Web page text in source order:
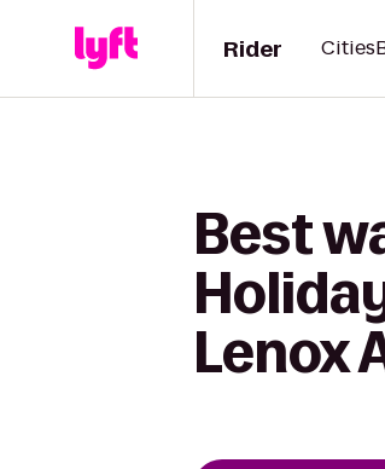
Rider Cities
Best
Lenox